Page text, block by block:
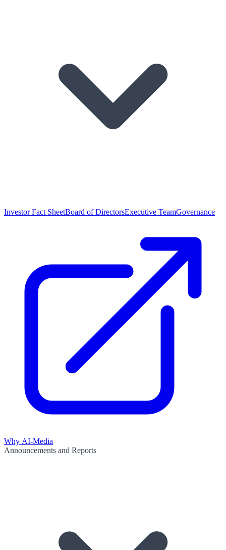
Investor Fact SheetBoard of DirectorsExecutive TeamGovernance
Why AI-Media
Announcements and Reports